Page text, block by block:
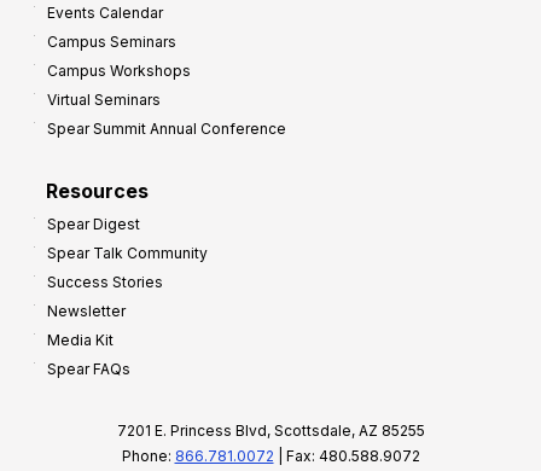
Events Calendar
Campus Seminars
Campus Workshops
Virtual Seminars
Spear Summit Annual Conference
Resources
Spear Digest
Spear Talk Community
Success Stories
Newsletter
Media Kit
Spear FAQs
7201 E. Princess Blvd, Scottsdale, AZ 85255
Phone: 866.781.0072 | Fax: 480.588.9072